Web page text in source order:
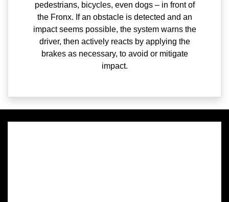
pedestrians, bicycles, even dogs – in front of
the Fronx. If an obstacle is detected and an
impact seems possible, the system warns the
driver, then actively reacts by applying the
brakes as necessary, to avoid or mitigate
impact.